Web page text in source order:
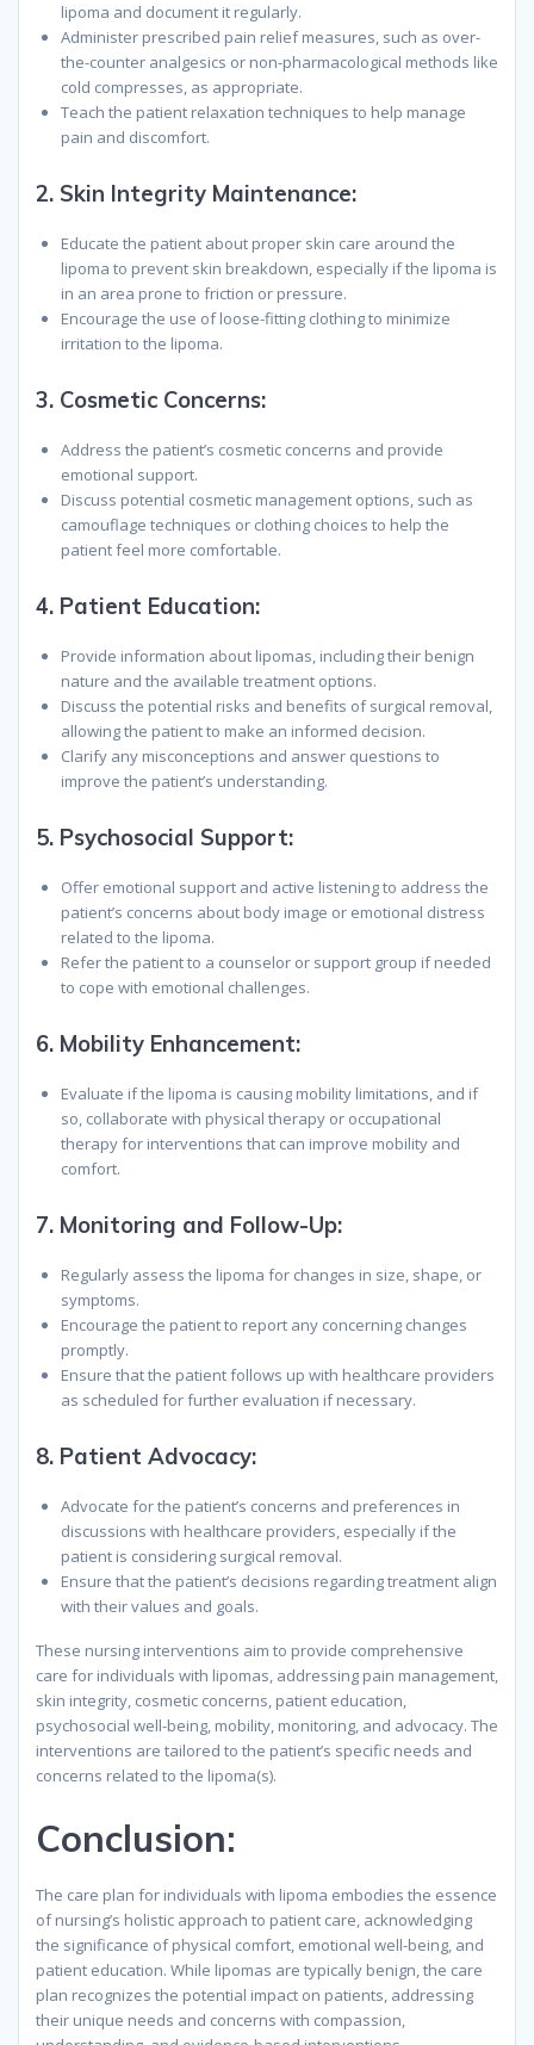
lipoma and document it regularly.
Administer prescribed pain relief measures, such as over-
the-counter analgesics or non-pharmacological methods like
cold compresses, as appropriate.
Teach the patient relaxation techniques to help manage
pain and discomfort.
2. Skin Integrity Maintenance:
Educate the patient about proper skin care around the
lipoma to prevent skin breakdown, especially if the lipoma is
in an area prone to friction or pressure.
Encourage the use of loose-fitting clothing to minimize
irritation to the lipoma.
3. Cosmetic Concerns:
Address the patient’s cosmetic concerns and provide
emotional support.
Discuss potential cosmetic management options, such as
camouflage techniques or clothing choices to help the
patient feel more comfortable.
4. Patient Education:
Provide information about lipomas, including their benign
nature and the available treatment options.
Discuss the potential risks and benefits of surgical removal,
allowing the patient to make an informed decision.
Clarify any misconceptions and answer questions to
improve the patient’s understanding.
5. Psychosocial Support:
Offer emotional support and active listening to address the
patient’s concerns about body image or emotional distress
related to the lipoma.
Refer the patient to a counselor or support group if needed
to cope with emotional challenges.
6. Mobility Enhancement:
Evaluate if the lipoma is causing mobility limitations, and if
so, collaborate with physical therapy or occupational
therapy for interventions that can improve mobility and
comfort.
7. Monitoring and Follow-Up:
Regularly assess the lipoma for changes in size, shape, or
symptoms.
Encourage the patient to report any concerning changes
promptly.
Ensure that the patient follows up with healthcare providers
as scheduled for further evaluation if necessary.
8. Patient Advocacy:
Advocate for the patient’s concerns and preferences in
discussions with healthcare providers, especially if the
patient is considering surgical removal.
Ensure that the patient’s decisions regarding treatment align
with their values and goals.
These nursing interventions aim to provide comprehensive
care for individuals with lipomas, addressing pain management,
skin integrity, cosmetic concerns, patient education,
psychosocial well-being, mobility, monitoring, and advocacy. The
interventions are tailored to the patient’s specific needs and
concerns related to the lipoma(s).
Conclusion:
The care plan for individuals with lipoma embodies the essence
of nursing’s holistic approach to patient care, acknowledging
the significance of physical comfort, emotional well-being, and
patient education. While lipomas are typically benign, the care
plan recognizes the potential impact on patients, addressing
their unique needs and concerns with compassion,